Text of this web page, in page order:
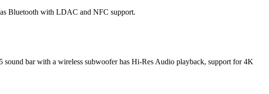
Bluetooth with LDAC and NFC support.
sound bar with a wireless subwoofer has Hi-Res Audio playback, support for 4K